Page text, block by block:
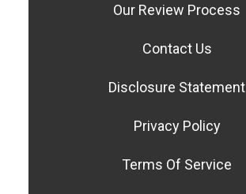
Our Review Process
Contact Us
Disclosure Statement
Privacy Policy
Terms Of Service